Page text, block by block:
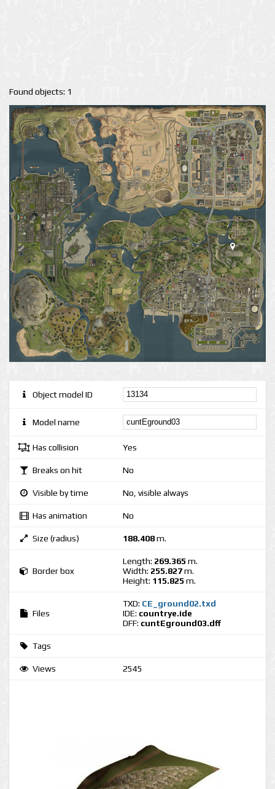
Found objects: 1
Object model ID
Model name
Has collision Yes
Breaks on hit No
Visible by time No, visible always
Has animation No
Size (radius) 188.408m.
Border box
Length: 269.365 m.
Width: 255.827m.
Height: 115.825 m.
Files
TXD: CE_ground02.txd
IDE: countrye.ide
DFF: cuntEground03.dff
Tags
Views 2545